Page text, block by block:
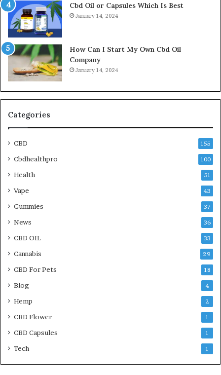
Cbd Oil or Capsules Which Is Best
January 14, 2024
How Can I Start My Own Cbd Oil
Company
January 14, 2024
Categories
CBD 155
Cbdhealthpro 100
Health 51
Vape 43
Gummies 37
News 36
CBD OIL 33
Cannabis 29
CBD For Pets 18
Blog 4
Hemp 2
CBD Flower 1
CBD Capsules 1
Tech 1